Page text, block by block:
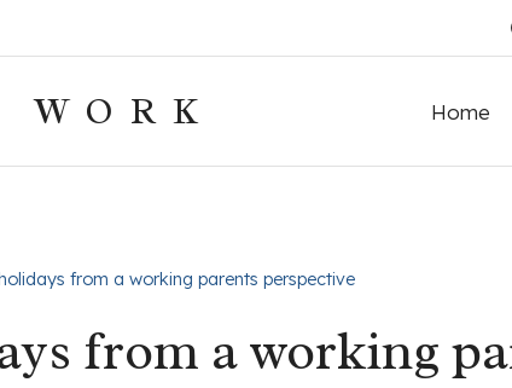
Home
from a working parents perspective
from a working